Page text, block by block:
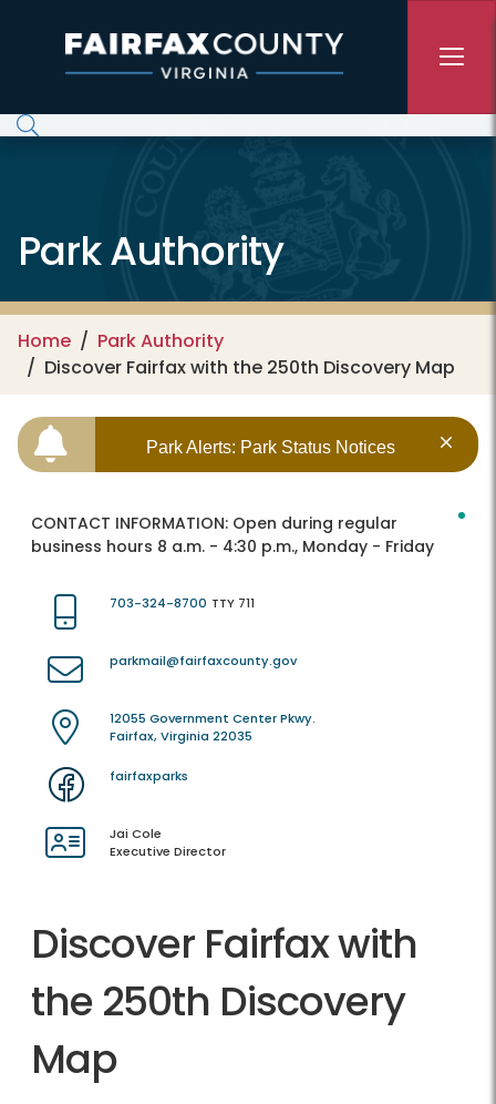
Park Authority
Home
Park Authority
Discover Fairfax with the 250th Discovery Map
Park Alerts: Park Status Notices
CONTACT INFORMATION: Open during regular
business hours 8 a.m. - 4:30 p.m., Monday - Friday
703-324-8700 TTY 711
parkmail@fairfaxcounty.gov
12055 Government Center Pkwy.
Fairfax, Virginia 22035
fairfaxparks
Jai Cole
Executive Director
Discover Fairfax with
the 250th Discovery
Map